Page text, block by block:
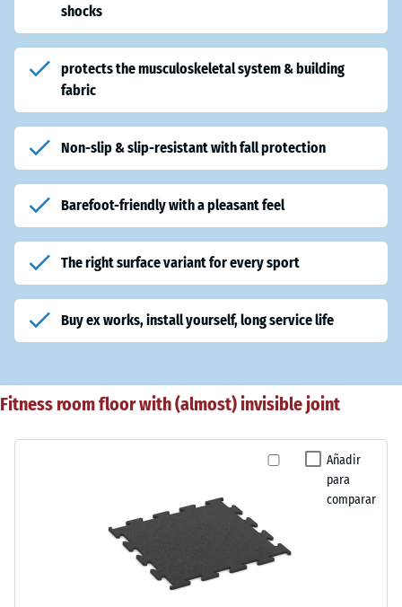
shocks
protects the musculoskeletal system & building
fabric
Non-slip & slip-resistant with fall protection
Barefoot-friendly with a pleasant feel
The right surface variant for every sport
Buy ex works, install yourself, long service life
Fitness room floor with (almost) invisible joint
Añadir
para
comparar